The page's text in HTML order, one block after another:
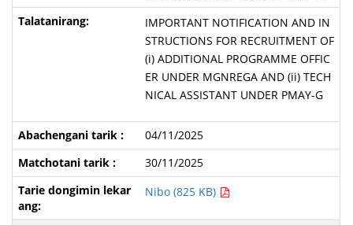
IMPORTANT NOTIFICATION AND IN
STRUCTIONS FOR RECRUITMENT OF
(i) ADDITIONAL PROGRAMME OFFIC
ER UNDER MGNREGA AND (ii) TECH
NICAL ASSISTANT UNDER PMAY-G
04/11/2025
30/11/2025
Nibo (825 KB)